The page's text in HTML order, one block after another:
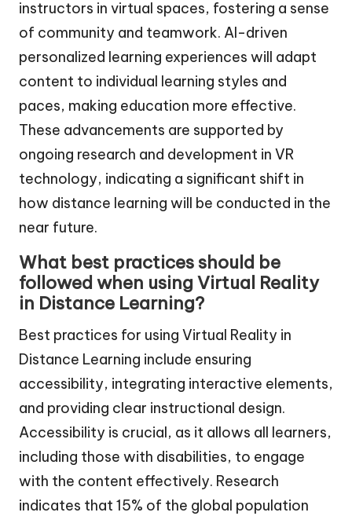
instructors in virtual spaces, fostering a sense
of community and teamwork. AI-driven
personalized learning experiences will adapt
content to individual learning styles and
paces, making education more effective.
These advancements are supported by
ongoing research and development in VR
technology, indicating a significant shift in
how distance learning will be conducted in the
near future.
What best practices should be
followed when using Virtual Reality
in Distance Learning?
Best practices for using Virtual Reality in
Distance Learning include ensuring
accessibility, integrating interactive elements,
and providing clear instructional design.
Accessibility is crucial, as it allows all learners,
including those with disabilities, to engage
with the content effectively. Research
indicates that 15% of the global population